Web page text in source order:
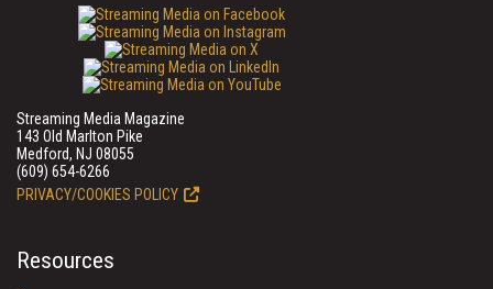
Streaming Media Magazine
143 Old Marlton Pike
Medford, NJ 08055
(609) 654-6266
PRIVACY/COOKIES POLICY
Resources